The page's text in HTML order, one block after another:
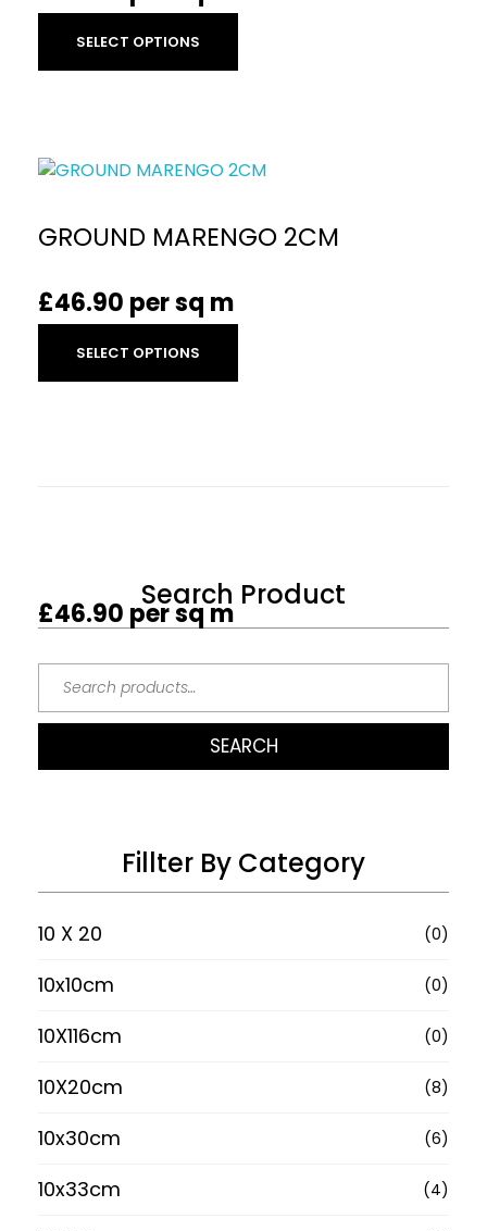
£46.90 per sq m
SELECT OPTIONS
GROUND MARENGO 2CM
£46.90 per sq m
SELECT OPTIONS
Search Product
SEARCH
Fillter By Category
10 X 20 (0)
10x10cm (0)
10X116cm (0)
10X20cm (8)
10x30cm (6)
10x33cm (4)